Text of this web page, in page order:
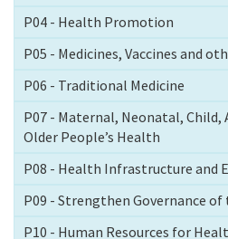
P04 - Health Promotion
P05 - Medicines, Vaccines and
P06 - Traditional Medicine
P07 - Maternal, Neonatal, Child,
Older People’s Health
P08 - Health Infrastructure and
P09 - Strengthen Governance
P10 - Human Resources for